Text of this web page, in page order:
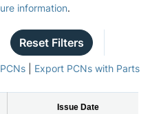
information.
Reset Filters
| Export PCNs with Parts
Issue Date